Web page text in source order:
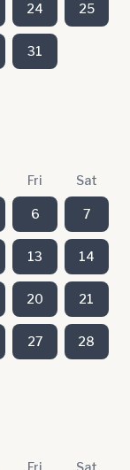
24 25
31
Fri Sat
6 7
13 14
20 21
27 28
Fri Sat